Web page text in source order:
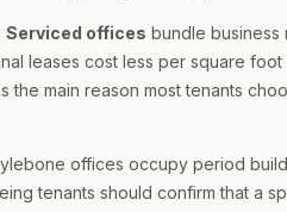
Serviced offices bundle business
leases cost less per square
main reason most tenants
offices occupy period
tenants should confirm that a